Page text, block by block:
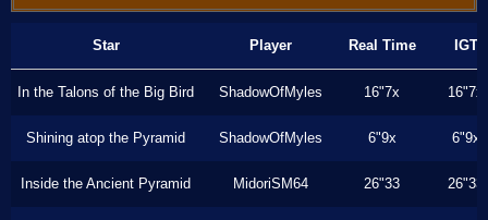
Star Player Real Time IGT
In the Talons of the Big Bird ShadowOfMyles 16"7x 16"7x
Shining atop the Pyramid ShadowOfMyles 6"9x 6"9x
Inside the Ancient Pyramid MidoriSM64 26"33 26"33